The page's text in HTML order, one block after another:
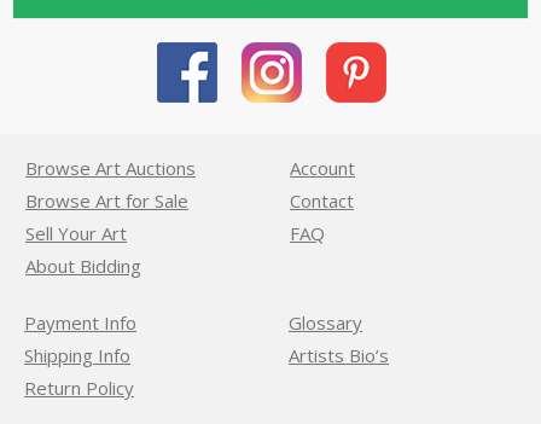
Browse Art Auctions
Browse Art for Sale
Sell Your Art
About Bidding
Account
Contact
FAQ
Payment Info
Shipping Info
Return Policy
Glossary
Artists Bio’s